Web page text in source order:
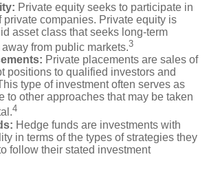
Private equity seeks to participate in
private companies. Private equity is
asset class that seeks long-term
from public markets.3
Private placements are sales of
positions to qualified investors and
type of investment often serves as
to other approaches that may be taken
4
Hedge funds are investments with
in terms of the types of strategies they
follow their stated investment